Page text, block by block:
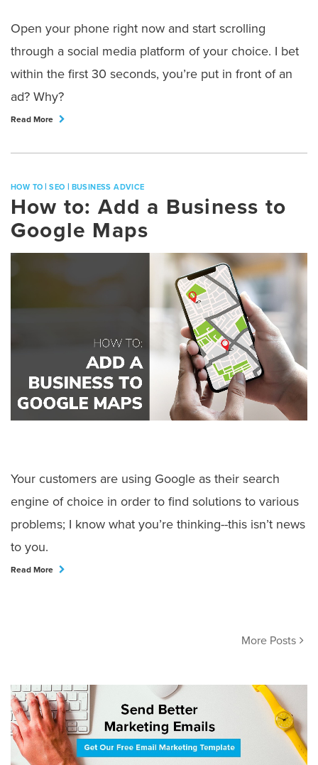
Open your phone right now and start scrolling
through a social media platform of your choice. I bet
within the first 30 seconds, you’re put in front of an
ad? Why?
Read More
HOW TO |SEO | BUSINESS ADVICE
How to: Add a Business to
Google Maps
Your customers are using Google as their search
engine of choice in order to find solutions to various
problems; I know what you’re thinking--this isn’t news
to you.
Read More
More Posts